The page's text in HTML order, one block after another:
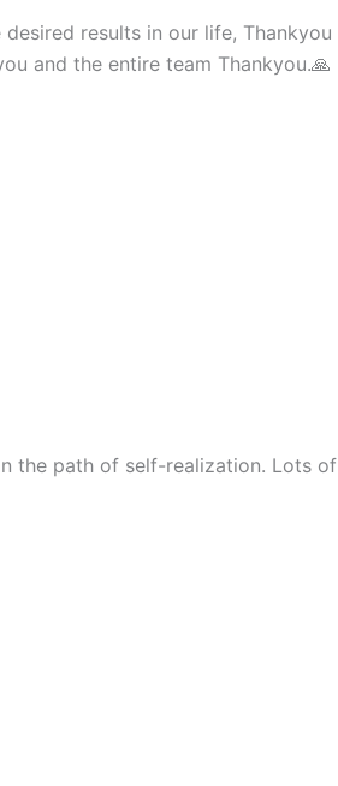
results in our life, Thankyou
and the entire team Thankyou.🙏
the path of self-realization. Lots of